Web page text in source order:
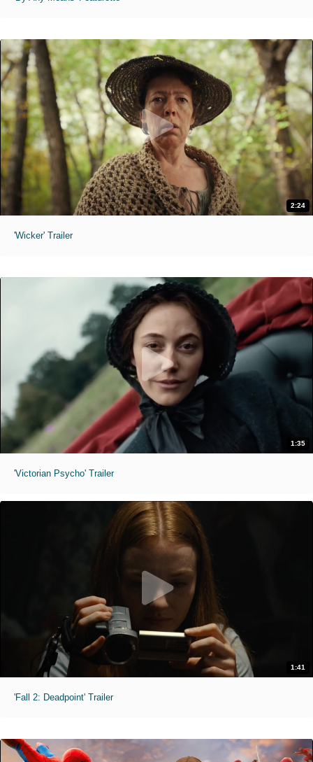
2:24
'Wicker' Trailer
1:35
'Victorian Psycho' Trailer
1:41
'Fall 2: Deadpoint' Trailer